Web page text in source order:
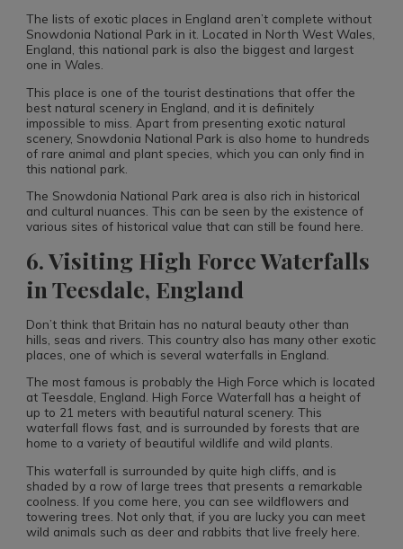
The lists of exotic places in England aren’t complete without
Snowdonia National Park in it. Located in North West Wales,
England, this national park is also the biggest and largest
one in Wales.
This place is one of the tourist destinations that offer the
best natural scenery in England, and it is definitely
impossible to miss. Apart from presenting exotic natural
scenery, Snowdonia National Park is also home to hundreds
of rare animal and plant species, which you can only find in
this national park.
The Snowdonia National Park area is also rich in historical
and cultural nuances. This can be seen by the existence of
various sites of historical value that can still be found here.
6. Visiting High Force Waterfalls
in Teesdale, England
Don’t think that Britain has no natural beauty other than
hills, seas and rivers. This country also has many other exotic
places, one of which is several waterfalls in England.
The most famous is probably the High Force which is located
at Teesdale, England. High Force Waterfall has a height of
up to 21 meters with beautiful natural scenery. This
waterfall flows fast, and is surrounded by forests that are
home to a variety of beautiful wildlife and wild plants.
This waterfall is surrounded by quite high cliffs, and is
shaded by a row of large trees that presents a remarkable
coolness. If you come here, you can see wildflowers and
towering trees. Not only that, if you are lucky you can meet
wild animals such as deer and rabbits that live freely here.